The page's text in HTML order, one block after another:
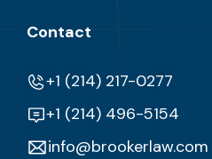
Contact
+1 (214) 217-0277
+1 (214) 496-5154
info@brookerlaw.com